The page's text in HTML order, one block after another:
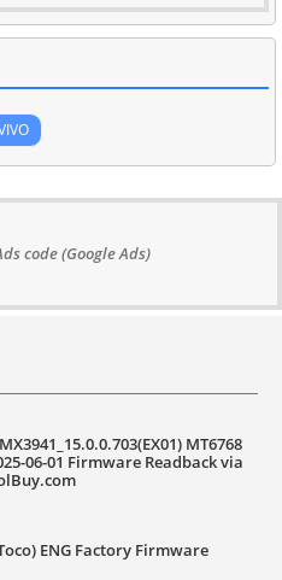
code (Google Ads)
MT6768
06-01 Firmware Readback via
ENG Factory Firmware